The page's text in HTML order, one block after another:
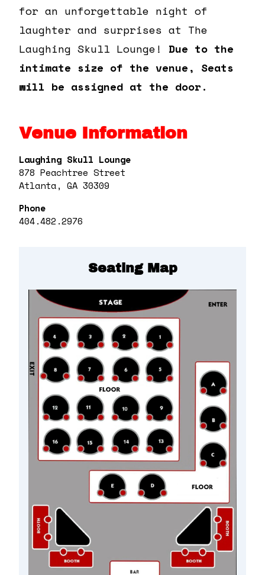
for an unforgettable night of
laughter and surprises at The
Laughing Skull Lounge!
Due to the
intimate size of the venue, Seats
will be assigned at the door.
Venue Information
Laughing Skull Lounge
878 Peachtree Street
Atlanta, GA 30309
Phone
404.482.2976
Seating Map